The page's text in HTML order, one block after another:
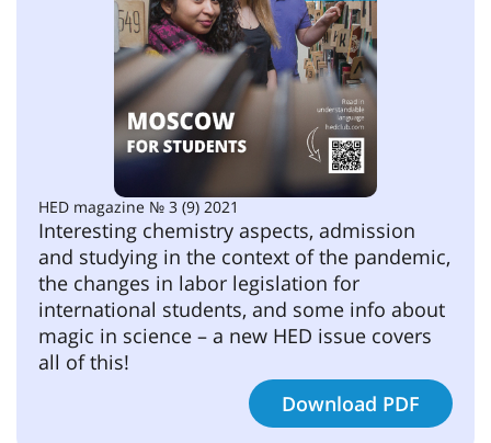
HED magazine № 3 (9) 2021
Interesting chemistry aspects, admission
and studying in the context of the pandemic,
the changes in labor legislation for
international students, and some info about
magic in science – a new HED issue covers
all of this!
Download PDF